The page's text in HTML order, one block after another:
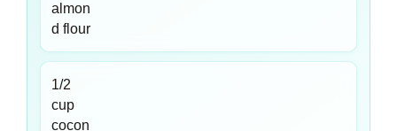
almon
d flour
1/2
cup
cocon